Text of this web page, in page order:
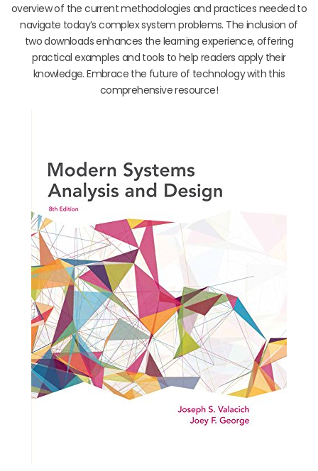
overview of the current methodologies and practices needed to
navigate today’s complex system problems. The inclusion of
two downloads enhances the learning experience, offering
practical examples and tools to help readers apply their
knowledge. Embrace the future of technology with this
comprehensive resource!